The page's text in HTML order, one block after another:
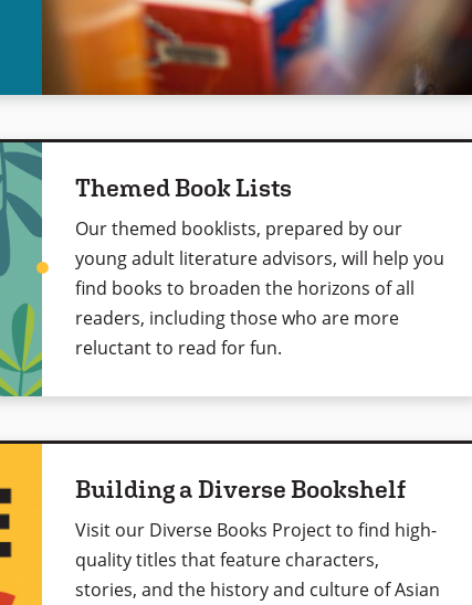
Themed Book Lists
Our themed booklists, prepared by our
young adult literature advisors, will help you
find books to broaden the horizons of all
readers, including those who are more
reluctant to read for fun.
Building a Diverse Bookshelf
Visit our Diverse Books Project to find high-
quality titles that feature characters,
stories, and the history and culture of Asian